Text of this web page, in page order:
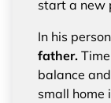
start a new
In his
father.
balance
small home